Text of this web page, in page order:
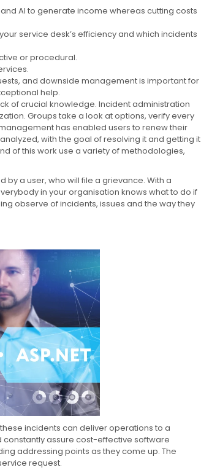
AI to generate income whereas cutting costs
service desk’s efficiency and which incidents
or procedural.
and downside management is important for
help.
of crucial knowledge. Incident administration
Groups take a look at options, verify every
has enabled users to renew their
with the goal of resolving it and getting it
of this work use a variety of methodologies,
a user, who will file a grievance. With a
in your organisation knows what to do if
observe of incidents, issues and the way they
incidents can deliver operations to a
assure cost-effective software
addressing points as they come up. The
request.